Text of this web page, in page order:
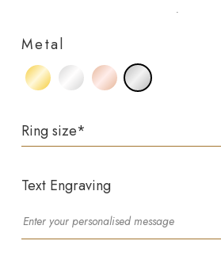
Metal
Ring size*
Text Engraving